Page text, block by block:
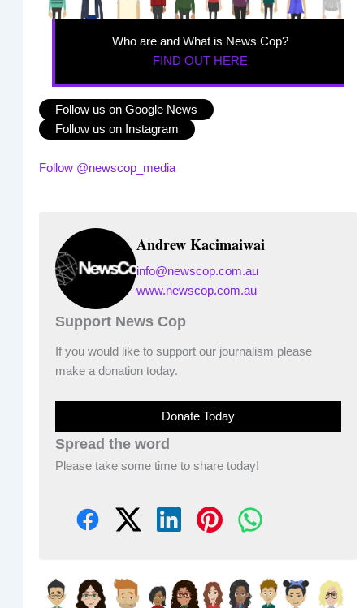
Who are and What is News Cop?
FIND OUT HERE
Follow us on Google News
Follow us on Instagram
Follow @newscop_media
Andrew Kacimaiwai
info@newscop.com.au
www.newscop.com.au
Support News Cop
If you would like to support our journalism please
make a donation today.
Donate Today
Spread the word
Please take some time to share today!